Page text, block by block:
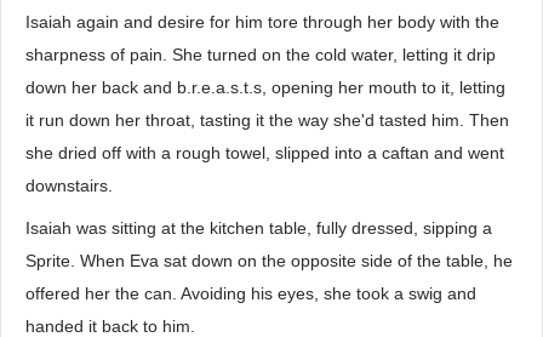
Isaiah again and desire for him tore through her body with the
sharpness of pain. She turned on the cold water, letting it drip
down her back and b.r.e.a.s.t.s, opening her mouth to it, letting
it run down her throat, tasting it the way she'd tasted him. Then
she dried off with a rough towel, slipped into a caftan and went
downstairs.
Isaiah was sitting at the kitchen table, fully dressed, sipping a
Sprite. When Eva sat down on the opposite side of the table, he
offered her the can. Avoiding his eyes, she took a swig and
handed it back to him.